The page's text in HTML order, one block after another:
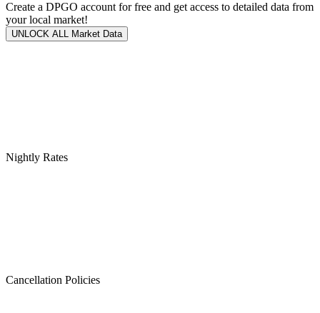
Create a DPGO account for free and get access to detailed data from
your local market!
UNLOCK ALL Market Data
Nightly Rates
Cancellation Policies